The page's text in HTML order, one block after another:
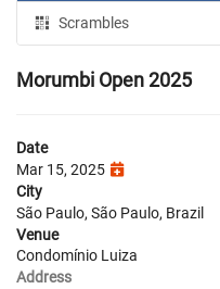
Scrambles
Morumbi Open 2025
Date
Mar 15, 2025
City
São Paulo, São Paulo, Brazil
Venue
Condomínio Luiza
Address